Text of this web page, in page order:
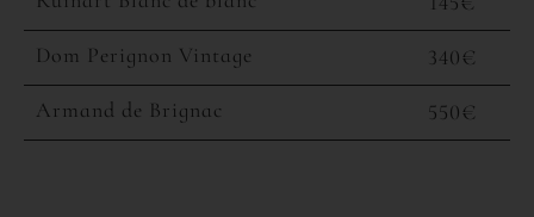
Dom Perignon Vintage
340€
Armand de Brignac
550€